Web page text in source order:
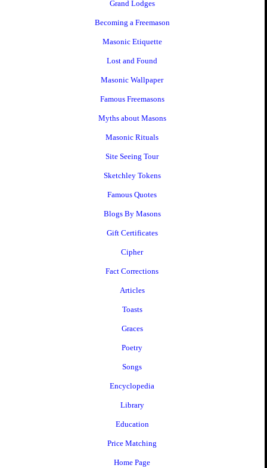
Grand Lodges
Becoming a Freemason
Masonic Etiquette
Lost and Found
Masonic Wallpaper
Famous Freemasons
Myths about Masons
Masonic Rituals
Site Seeing Tour
Sketchley Tokens
Famous Quotes
Blogs By Masons
Gift Certificates
Cipher
Fact Corrections
Articles
Toasts
Graces
Poetry
Songs
Encyclopedia
Library
Education
Price Matching
Home Page